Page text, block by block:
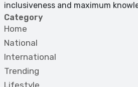
inclusiveness and maximum
Category
Home
National
International
Trending
Lifestyle